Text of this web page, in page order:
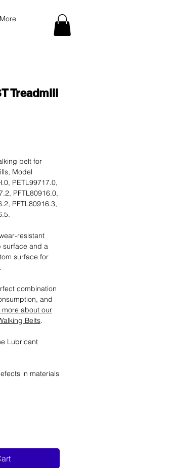
More
Treadmill
belt for
Model
PETL99717.0,
PFTL80916.0,
PFTL80916.3,
resistant
surface and a
surface for
combination
and
more about our
Belts.
Lubricant
in materials